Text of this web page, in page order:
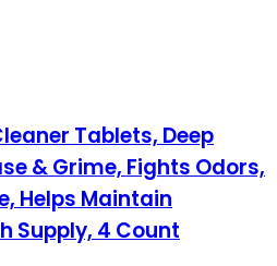
Tablets, Deep
& Grime, Fights Odors,
Helps Maintain
Supply, 4 Count